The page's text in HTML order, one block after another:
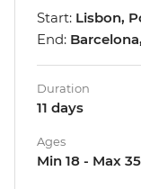
Start: Lisbon,
End:
Duration
11 days
Ages
Min 18 - Max 35